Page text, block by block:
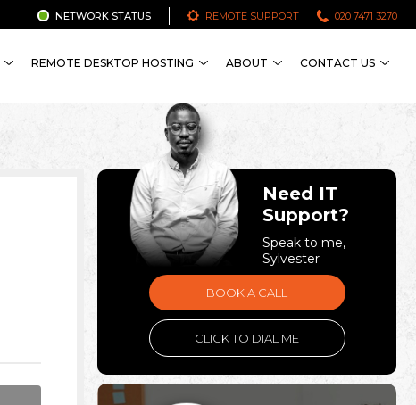
020 7471 3270
REMOTE SUPPORT
NETWORK STATUS
REMOTE DESKTOP HOSTING ABOUT CONTACT US
Need IT
Support?
Speak to me,
Sylvester
BOOK A CALL
CLICK TO DIAL ME